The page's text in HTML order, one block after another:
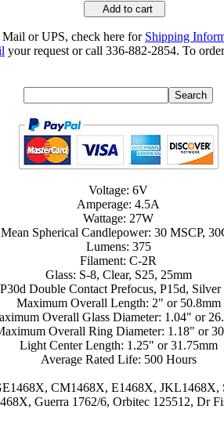
Add to cart
or UPS, check here for Shipping
your request or call 336-882-2854. To
Voltage: 6V
Amperage: 4.5A
Wattage: 27W
Mean Spherical Candlepower: 30 MSCP,
Lumens: 375
Filament: C-2R
Glass: S-8, Clear, S25, 25mm
Double Contact Prefocus, P15d, Silver
Maximum Overall Length: 2" or 50.8mm
Overall Glass Diameter: 1.04" or
Overall Ring Diameter: 1.18" or
Light Center Length: 1.25" or 31.75mm
Average Rated Life: 500 Hours
CM1468X, E1468X,
Guerra 1762/6, Orbitec 125512, Dr